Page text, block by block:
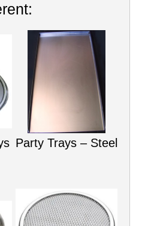
Party Trays – Steel